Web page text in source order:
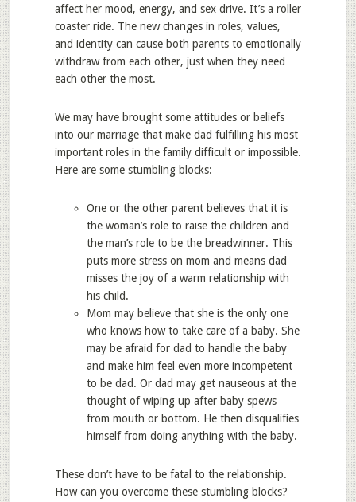
affect her mood, energy, and sex drive. It’s a roller
coaster ride. The new changes in roles, values,
and identity can cause both parents to emotionally
withdraw from each other, just when they need
each other the most.
We may have brought some attitudes or beliefs
into our marriage that make dad fulfilling his most
important roles in the family difficult or impossible.
Here are some stumbling blocks:
One or the other parent believes that it is
the woman’s role to raise the children and
the man’s role to be the breadwinner. This
puts more stress on mom and means dad
misses the joy of a warm relationship with
his child.
Mom may believe that she is the only one
who knows how to take care of a baby. She
may be afraid for dad to handle the baby
and make him feel even more incompetent
to be dad. Or dad may get nauseous at the
thought of wiping up after baby spews
from mouth or bottom. He then disqualifies
himself from doing anything with the baby.
These don’t have to be fatal to the relationship.
How can you overcome these stumbling blocks?